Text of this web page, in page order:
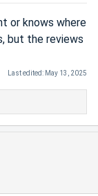
or knows where
but the reviews
Last edited: May 13, 2025